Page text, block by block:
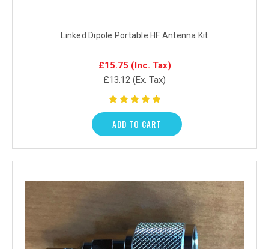
Linked Dipole Portable HF Antenna Kit
£15.75 (Inc. Tax)
£13.12 (Ex. Tax)
ADD TO CART